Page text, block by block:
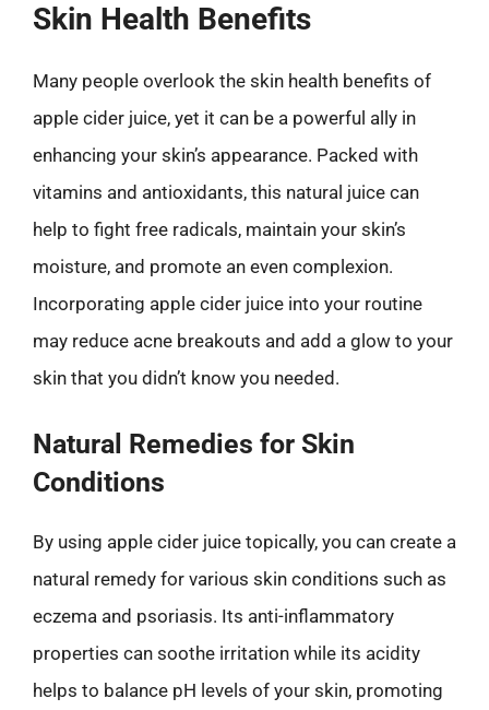
Skin Health Benefits
Many people overlook the skin health benefits of
apple cider juice, yet it can be a powerful ally in
enhancing your skin’s appearance. Packed with
vitamins and antioxidants, this natural juice can
help to fight free radicals, maintain your skin’s
moisture, and promote an even complexion.
Incorporating apple cider juice into your routine
may reduce acne breakouts and add a glow to your
skin that you didn’t know you needed.
Natural Remedies for Skin
Conditions
By using apple cider juice topically, you can create a
natural remedy for various skin conditions such as
eczema and psoriasis. Its anti-inflammatory
properties can soothe irritation while its acidity
helps to balance pH levels of your skin, promoting